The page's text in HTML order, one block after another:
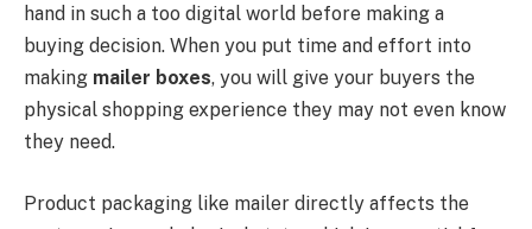
hand in such a too digital world before making a
buying decision. When you put time and effort into
making mailer boxes, you will give your buyers the
physical shopping experience they may not even know
they need.
Product packaging like mailer directly affects the